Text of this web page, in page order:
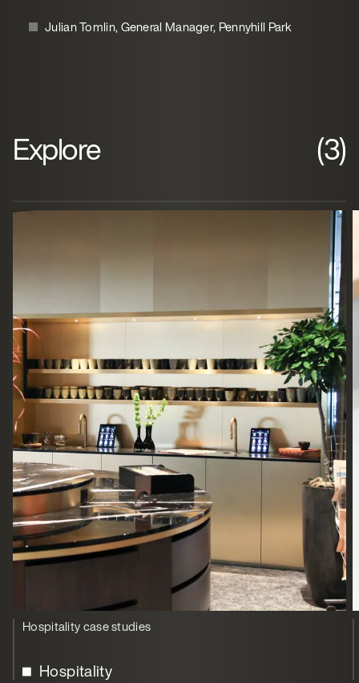
Julian Tomlin, General Manager, Pennyhill Park
Explore (3)
Hospitality case studies
Hospitality